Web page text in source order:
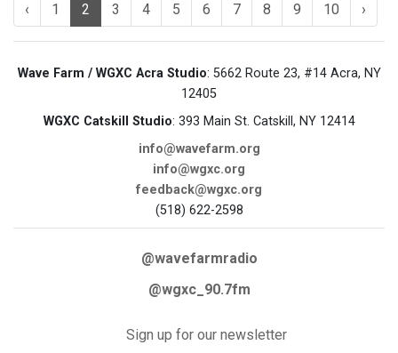
‹ 1 2 3 4 5 6 7 8 9 10 ›
Wave Farm / WGXC Acra Studio: 5662 Route 23, #14 Acra, NY
12405
WGXC Catskill Studio: 393 Main St. Catskill, NY 12414
info@wavefarm.org
info@wgxc.org
feedback@wgxc.org
(518) 622-2598
@wavefarmradio
@wgxc_90.7fm
Sign up for our newsletter